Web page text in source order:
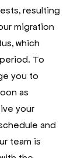
resulting
migration
which
To
you to
as
your
and
team is